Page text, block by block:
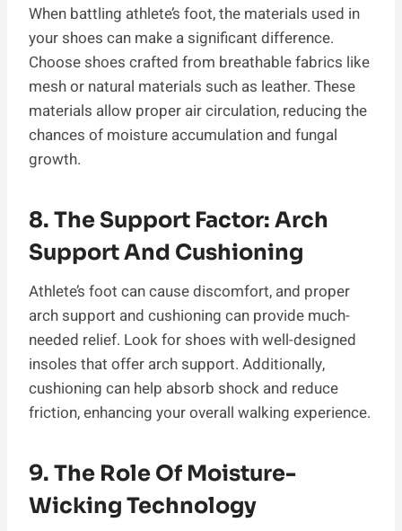
When battling athlete’s foot, the materials used in
your shoes can make a significant difference.
Choose shoes crafted from breathable fabrics like
mesh or natural materials such as leather. These
materials allow proper air circulation, reducing the
chances of moisture accumulation and fungal
growth.
8. The Support Factor: Arch
Support And Cushioning
Athlete’s foot can cause discomfort, and proper
arch support and cushioning can provide much-
needed relief. Look for shoes with well-designed
insoles that offer arch support. Additionally,
cushioning can help absorb shock and reduce
friction, enhancing your overall walking experience.
9. The Role Of Moisture-
Wicking Technology